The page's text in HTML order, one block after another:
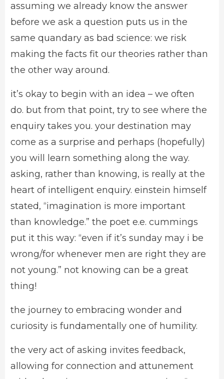
assuming we already know the answer
before we ask a question puts us in the
same quandary as bad science: we risk
making the facts fit our theories rather than
the other way around.
it’s okay to begin with an idea – we often
do. but from that point, try to see where the
enquiry takes you. your destination may
come as a surprise and perhaps (hopefully)
you will learn something along the way.
asking, rather than knowing, is really at the
heart of intelligent enquiry. einstein himself
stated, “imagination is more important
than knowledge.” the poet e.e. cummings
put it this way: “even if it’s sunday may i be
wrong/for whenever men are right they are
not young.” not knowing can be a great
thing!
the journey to embracing wonder and
curiosity is fundamentally one of humility.
the very act of asking invites feedback,
allowing for connection and attunement